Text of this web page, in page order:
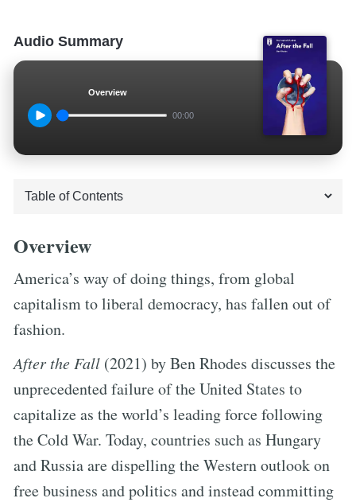
Audio Summary
Overview
00:00
Overview
America’s way of doing things, from global
capitalism to liberal democracy, has fallen out of
fashion.
After the Fall (2021) by Ben Rhodes discusses the
unprecedented failure of the United States to
capitalize as the world’s leading force following
the Cold War. Today, countries such as Hungary
and Russia are dispelling the Western outlook on
free business and politics and instead committing